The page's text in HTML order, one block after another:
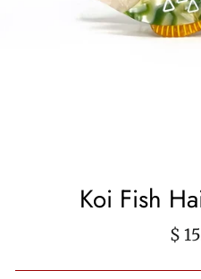
Koi Fish
$